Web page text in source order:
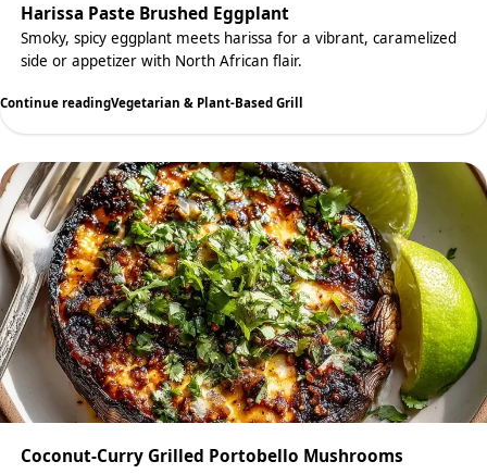
Harissa Paste Brushed Eggplant
Smoky, spicy eggplant meets harissa for a vibrant, caramelized
side or appetizer with North African flair.
Continue readingVegetarian & Plant-Based Grill
Coconut-Curry Grilled Portobello Mushrooms